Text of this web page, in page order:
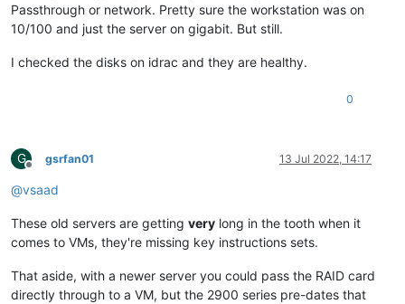
Passthrough or network. Pretty sure the workstation was on
10/100 and just the server on gigabit. But still.
I checked the disks on idrac and they are healthy.
0
G
Offline
gsrfan01 13 Jul 2022, 14:17
@vsaad
These old servers are getting very long in the tooth when it
comes to VMs, they're missing key instructions sets.
That aside, with a newer server you could pass the RAID card
directly through to a VM, but the 2900 series pre-dates that